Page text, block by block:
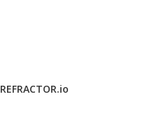
REFRACTOR.io